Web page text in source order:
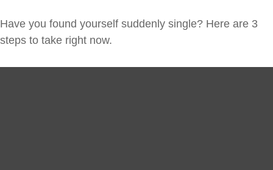
Have you found yourself suddenly single? Here are 3
steps to take right now.